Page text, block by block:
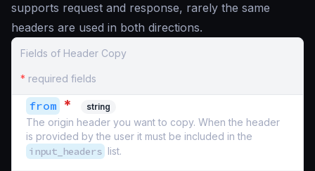
supports request and response, rarely the same
headers are used in both directions.
Fields of Header Copy
* required fields
from * string
The origin header you want to copy. When the header
is provided by the user it must be included in the
input_headers list.